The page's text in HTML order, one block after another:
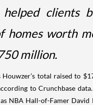
helped clients
homes worth
million.
Houwzer’s total raised to
to Crunchbase
NBA Hall-of-Famer David